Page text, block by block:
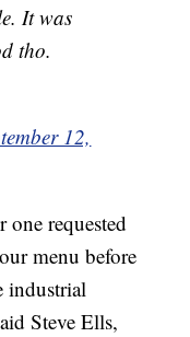
It was
tho.
12,
one requested
menu before
industrial
Steve Ells,